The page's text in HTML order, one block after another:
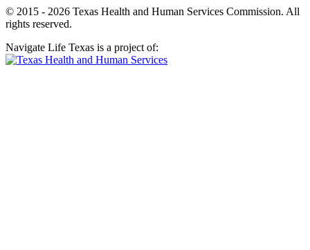
© 2015 - 2026 Texas Health and Human Services Commission. All
rights reserved.
Navigate Life Texas is a project of: